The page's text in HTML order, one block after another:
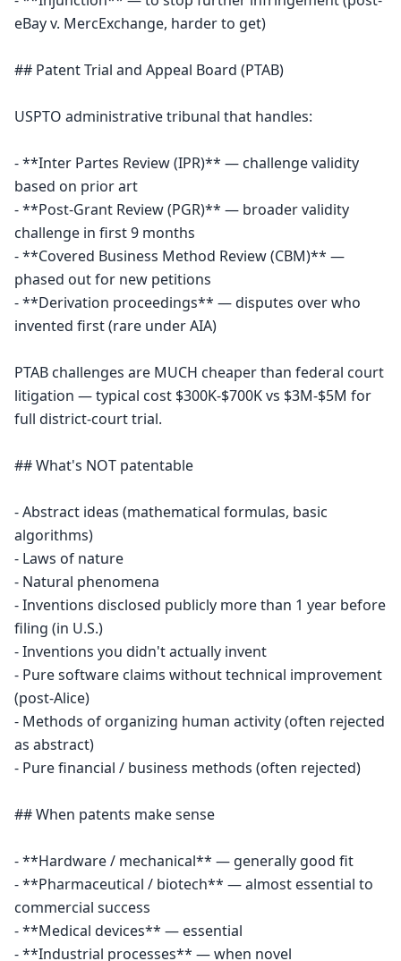
eBay v. MercExchange, harder to get)
## Patent Trial and Appeal Board (PTAB)
USPTO administrative tribunal that handles:
- **Inter Partes Review (IPR)** — challenge validity
based on prior art
- **Post-Grant Review (PGR)** — broader validity
challenge in first 9 months
- **Covered Business Method Review (CBM)** —
phased out for new petitions
- **Derivation proceedings** — disputes over who
invented first (rare under AIA)
PTAB challenges are MUCH cheaper than federal court
litigation — typical cost $300K-$700K vs $3M-$5M for
full district-court trial.
## What's NOT patentable
- Abstract ideas (mathematical formulas, basic
algorithms)
- Laws of nature
- Natural phenomena
- Inventions disclosed publicly more than 1 year before
filing (in U.S.)
- Inventions you didn't actually invent
- Pure software claims without technical improvement
(post-Alice)
- Methods of organizing human activity (often rejected
as abstract)
- Pure financial / business methods (often rejected)
## When patents make sense
- **Hardware / mechanical** — generally good fit
- **Pharmaceutical / biotech** — almost essential to
commercial success
- **Medical devices** — essential
- **Industrial processes** — when novel